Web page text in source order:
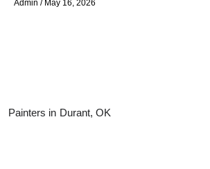
Admin May 16, 2026